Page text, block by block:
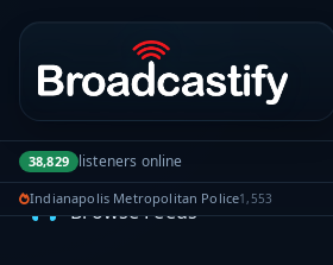
Portal navigation
38,829 listeners online
Indianapolis Metropolitan Police1,553
My Broadcasts
AUDIO FEEDS
Browse Feeds